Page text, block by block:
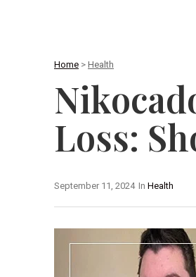
Home > Health
Loss:
In Health
September 11, 2024